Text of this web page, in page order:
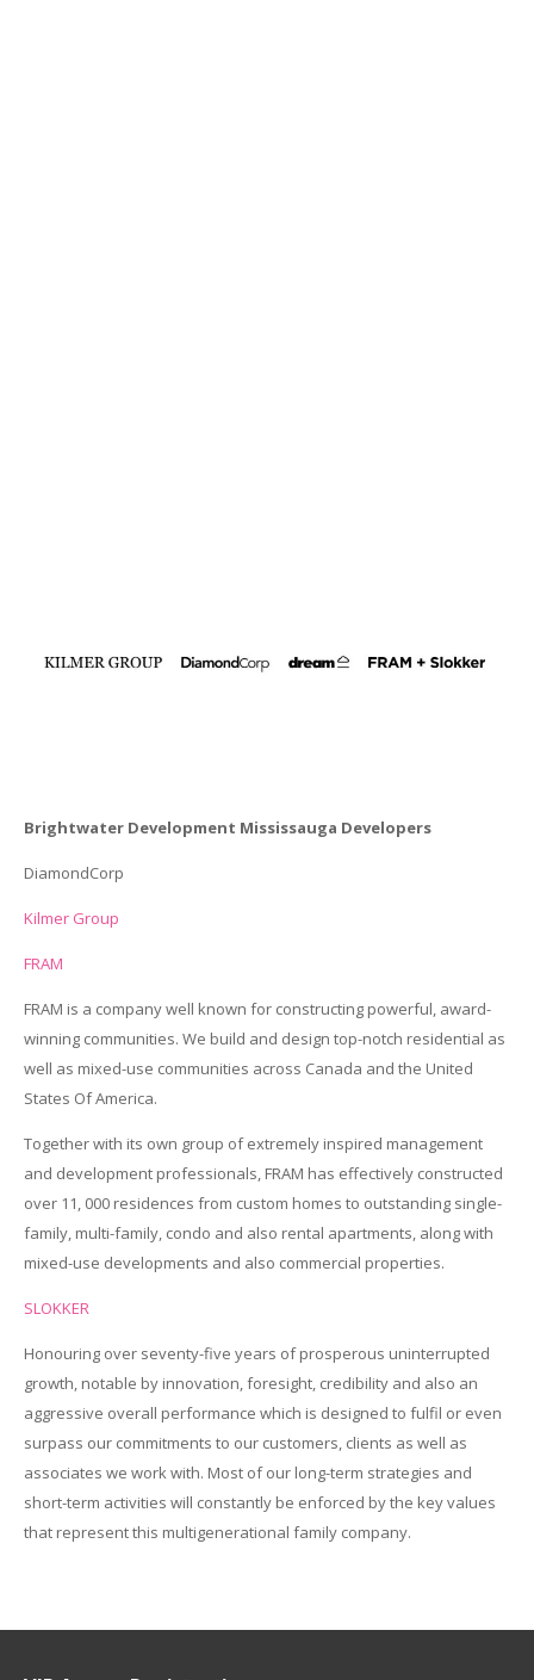
Brightwater Development Mississauga Developers
DiamondCorp
Kilmer Group
FRAM
FRAM is a company well known for constructing powerful, award-
winning communities. We build and design top-notch residential as
well as mixed-use communities across Canada and the United
States Of America.
Together with its own group of extremely inspired management
and development professionals, FRAM has effectively constructed
over 11, 000 residences from custom homes to outstanding single-
family, multi-family, condo and also rental apartments, along with
mixed-use developments and also commercial properties.
SLOKKER
Honouring over seventy-five years of prosperous uninterrupted
growth, notable by innovation, foresight, credibility and also an
aggressive overall performance which is designed to fulfil or even
surpass our commitments to our customers, clients as well as
associates we work with. Most of our long-term strategies and
short-term activities will constantly be enforced by the key values
that represent this multigenerational family company.